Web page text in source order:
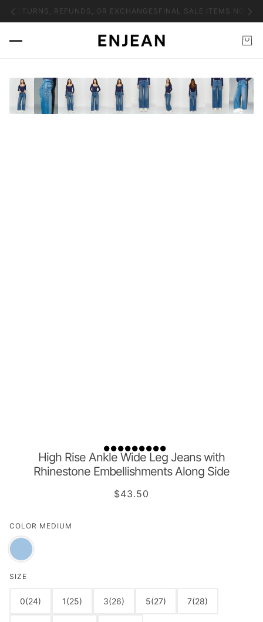
RETURNS, REFUNDS, OR EXCHANGES FINAL SALE ITEMS NO
High Rise Ankle Wide Leg Jeans with
Rhinestone Embellishments Along Side
$43.50
COLOR MEDIUM
SIZE
0(24) 1(25) 3(26) 5(27) 7(28)